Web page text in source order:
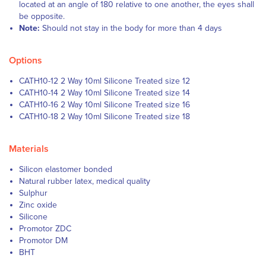
located at an angle of 180 relative to one another, the eyes shall
be opposite.
Note: Should not stay in the body for more than 4 days
Options
CATH10-12 2 Way 10ml Silicone Treated size 12
CATH10-14 2 Way 10ml Silicone Treated size 14
CATH10-16 2 Way 10ml Silicone Treated size 16
CATH10-18 2 Way 10ml Silicone Treated size 18
Materials
Silicon elastomer bonded
Natural rubber latex, medical quality
Sulphur
Zinc oxide
Silicone
Promotor ZDC
Promotor DM
BHT